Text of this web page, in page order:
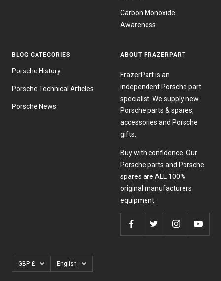
Carbon Monoxide
Awareness
BLOG CATEGORIES
Porsche History
Porsche Technical Articles
Porsche News
ABOUT FRAZERPART
FrazerPart is an
independent Porsche part
specialist. We supply new
Porsche parts & spares,
accessories and Porsche
gifts.
Buy with confidence. Our
Porsche parts and Porsche
spares are ALL 100%
original manufacturers
equipment.
Currency
GBP £ Language
English